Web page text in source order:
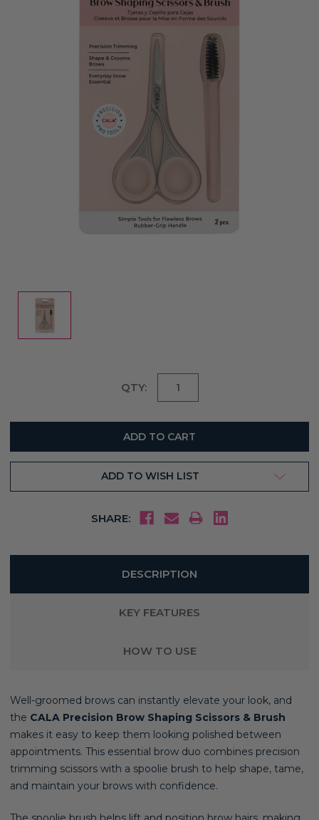
QTY:
ADD TO WISH LIST
SHARE:
DESCRIPTION
KEY FEATURES
HOW TO USE
Well-groomed brows can instantly elevate your look, and
the CALA Precision Brow Shaping Scissors & Brush
makes it easy to keep them looking polished between
appointments. This essential brow duo combines precision
trimming scissors with a spoolie brush to help shape, tame,
and maintain your brows with confidence.